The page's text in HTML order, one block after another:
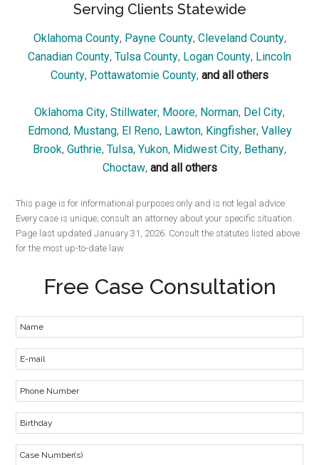
Serving Clients Statewide
Oklahoma County, Payne County, Cleveland County,
Canadian County, Tulsa County, Logan County, Lincoln
County, Pottawatomie County, and all others
Oklahoma City, Stillwater, Moore, Norman, Del City,
Edmond, Mustang, El Reno, Lawton, Kingfisher, Valley
Brook, Guthrie, Tulsa, Yukon, Midwest City, Bethany,
Choctaw, and all others
This page is for informational purposes only and is not legal advice.
Every case is unique; consult an attorney about your specific situation.
Page last updated January 31, 2026. Consult the statutes listed above
for the most up-to-date law.
Free Case Consultation